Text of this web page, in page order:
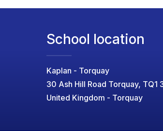
School location
Kaplan - Torquay
30 Ash Hill Road Torquay, TQ1
United Kingdom - Torquay